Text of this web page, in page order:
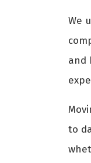
We
and
to